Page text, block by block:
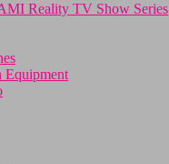
Reality TV Show Series
Equipment